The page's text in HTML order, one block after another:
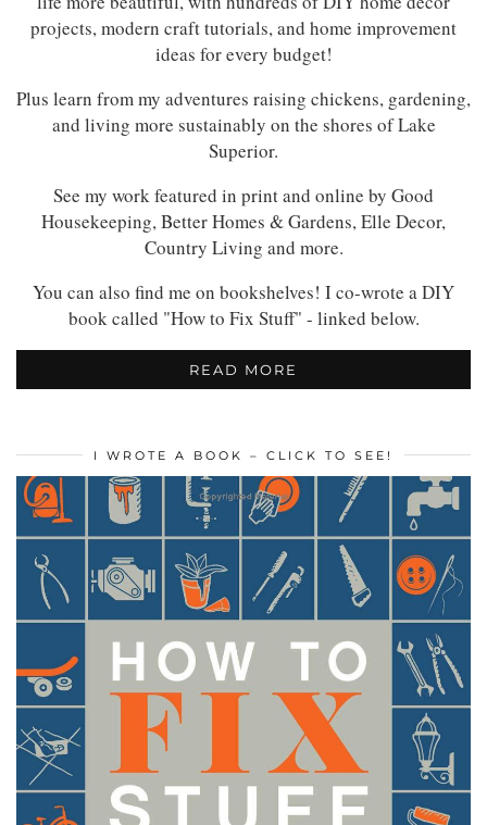
projects, modern craft tutorials, and home improvement
ideas for every budget!
Plus learn from my adventures raising chickens, gardening,
and living more sustainably on the shores of Lake
Superior.
See my work featured in print and online by Good
Housekeeping, Better Homes & Gardens, Elle Decor,
Country Living and more.
You can also find me on bookshelves! I co-wrote a DIY
book called "How to Fix Stuff" - linked below.
READ MORE
I WROTE A BOOK – CLICK TO SEE!